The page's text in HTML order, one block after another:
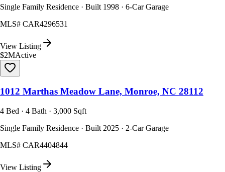
Single Family Residence · Built 1998 · 6-Car Garage
MLS# CAR4296531
View Listing
$2MActive
1012 Marthas Meadow Lane, Monroe, NC 28112
4 Bed · 4 Bath · 3,000 Sqft
Single Family Residence · Built 2025 · 2-Car Garage
MLS# CAR4404844
View Listing